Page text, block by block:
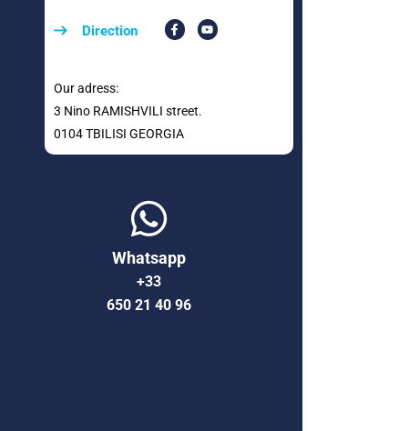
Direction
Our adress:
3 Nino RAMISHVILI street.
0104 TBILISI GEORGIA
Whatsapp
+33
650 21 40 96